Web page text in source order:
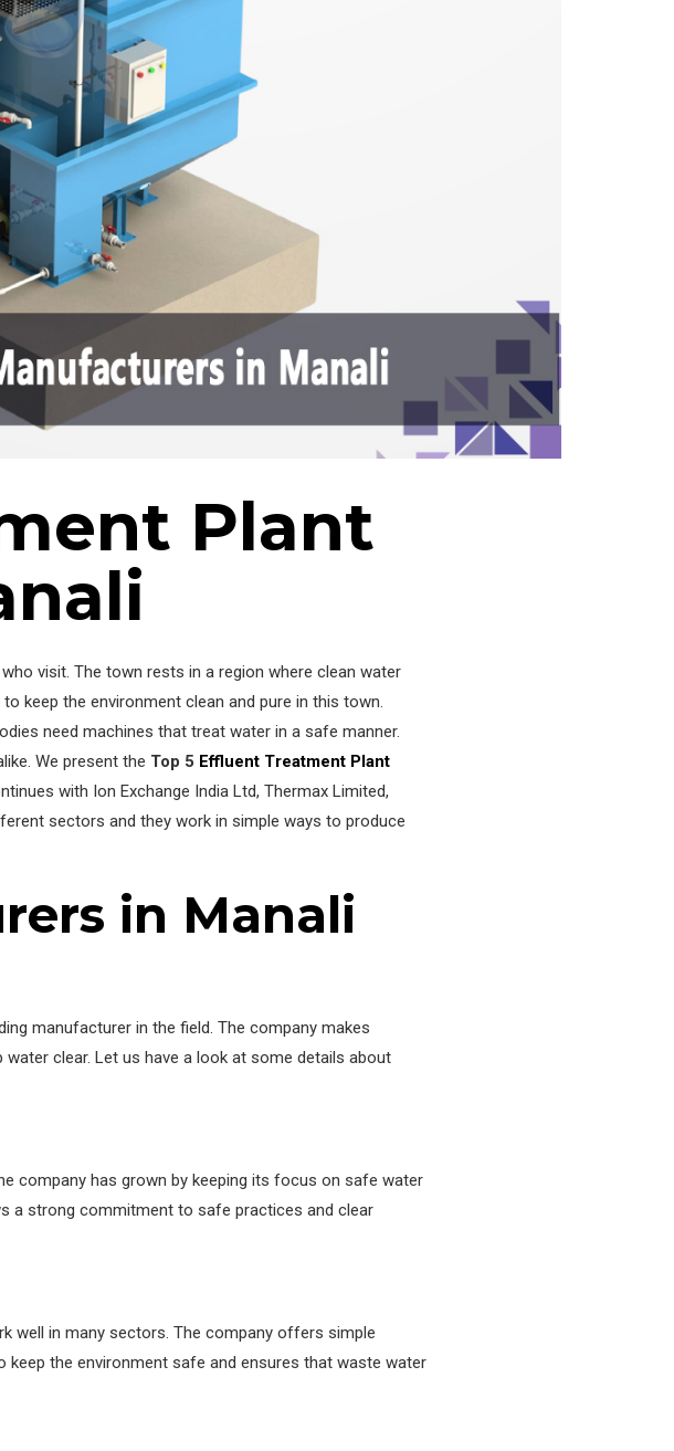
Plant
visit. The town rests in a region where clean water
keep the environment clean and pure in this town.
need machines that treat water in a safe manner.
We present the Top 5 Effluent Treatment Plant
with Ion Exchange India Ltd, Thermax Limited,
sectors and they work in simple ways to produce
in Manali
manufacturer in the field. The company makes
clear. Let us have a look at some details about
company has grown by keeping its focus on safe water
a strong commitment to safe practices and clear
well in many sectors. The company offers simple
the environment safe and ensures that waste water